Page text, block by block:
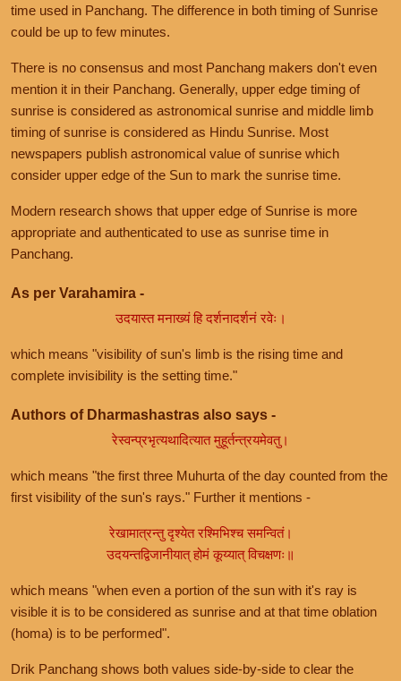
time used in Panchang. The difference in both timing of Sunrise
could be up to few minutes.
There is no consensus and most Panchang makers don't even
mention it in their Panchang. Generally, upper edge timing of
sunrise is considered as astronomical sunrise and middle limb
timing of sunrise is considered as Hindu Sunrise. Most
newspapers publish astronomical value of sunrise which
consider upper edge of the Sun to mark the sunrise time.
Modern research shows that upper edge of Sunrise is more
appropriate and authenticated to use as sunrise time in
Panchang.
As per Varahamira -
उदयास्त मनाख्यं हि दर्शनादर्शनं रवेः।
which means "visibility of sun's limb is the rising time and
complete invisibility is the setting time."
Authors of Dharmashastras also says -
रेस्वन्प्रभृत्यथादित्यात मुहूर्तन्त्रयमेवतु।
which means "the first three Muhurta of the day counted from the
first visibility of the sun's rays." Further it mentions -
रेखामात्रन्तु दृश्येत रश्मिभिश्च समन्वितं।
उदयन्तद्विजानीयात् होमं कूय्यात् विचक्षणः॥
which means "when even a portion of the sun with it's ray is
visible it is to be considered as sunrise and at that time oblation
(homa) is to be performed".
Drik Panchang shows both values side-by-side to clear the